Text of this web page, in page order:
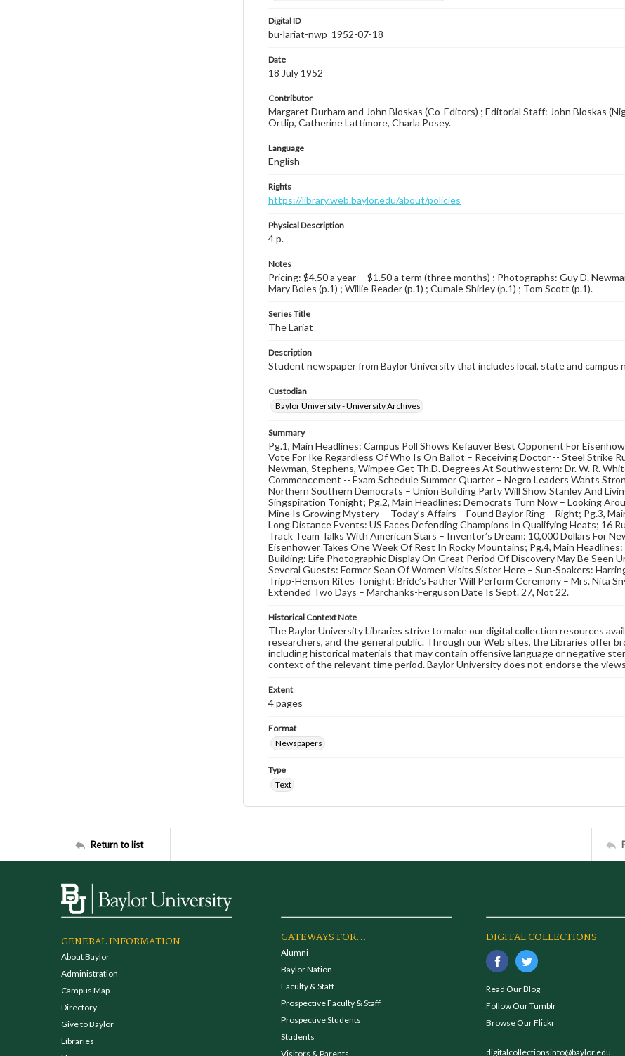
Digital ID
bu-lariat-nwp_1952-07-18
Date
18 July 1952
Contributor
Margaret Durham and John Bloskas (Co-Editors) ; Editorial Staff: John Bloskas
Ortlip, Catherine Lattimore, Charla Posey.
Language
English
Rights
https://library.web.baylor.edu/about/policies
Physical Description
4 p.
Notes
Pricing: $4.50 a year -- $1.50 a term (three months) ; Photographs: Guy D.
Mary Boles (p.1) ; Willie Reader (p.1) ; Cumale Shirley (p.1) ; Tom Scott (p.1).
Series Title
The Lariat
Description
Student newspaper from Baylor University that includes local, state and campus
Custodian
Baylor University - University Archives
Summary
Pg.1, Main Headlines: Campus Poll Shows Kefauver Best Opponent For
Vote For Ike Regardless Of Who Is On Ballot – Receiving Doctor -- Steel Strike
Newman, Stephens, Wimpee Get Th.D. Degrees At Southwestern: Dr. W. R.
Commencement -- Exam Schedule Summer Quarter – Negro Leaders Wants
Northern Southern Democrats – Union Building Party Will Show Stanley And
Singspiration Tonight; Pg.2, Main Headlines: Democrats Turn Now – Looking
Mine Is Growing Mystery -- Today’s Affairs – Found Baylor Ring – Right; Pg.3,
Long Distance Events: US Faces Defending Champions In Qualifying Heats; 16
Track Team Talks With American Stars – Inventor’s Dream: 10,000 Dollars For
Eisenhower Takes One Week Of Rest In Rocky Mountains; Pg.4, Main
Building: Life Photographic Display On Great Period Of Discovery May Be Seen
Several Guests: Former Sean Of Women Visits Sister Here – Sun-Soakers:
Tripp-Henson Rites Tonight: Bride’s Father Will Perform Ceremony – Mrs. Nita
Extended Two Days – Marchanks-Ferguson Date Is Sept. 27, Not 22.
Historical Context Note
The Baylor University Libraries strive to make our digital collection resources
researchers, and the general public. Through our Web sites, the Libraries offer
including historical materials that may contain offensive language or negative
context of the relevant time period. Baylor University does not endorse the
Extent
4 pages
Format
Newspapers
Type
Text
Return to list
GENERAL INFORMATION
About Baylor
Administration
Campus Map
Directory
Give to Baylor
Libraries
GATEWAYS FOR...
Alumni
Baylor Nation
Faculty & Staff
Prospective Faculty & Staff
Prospective Students
Students
Visitors & Parents
DIGITAL COLLECTIONS
Read Our Blog
Follow Our Tumblr
Browse Our Flickr
digitalcollectionsinfo@baylor.edu